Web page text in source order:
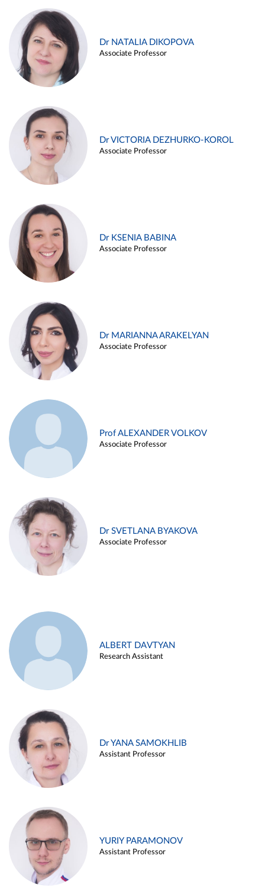
Dr NATALIA DIKOPOVA
Associate Professor
Dr VICTORIA DEZHURKO-KOROL
Associate Professor
Dr KSENIA BABINA
Associate Professor
Dr MARIANNA ARAKELYAN
Associate Professor
Prof ALEXANDER VOLKOV
Associate Professor
Dr SVETLANA BYAKOVA
Associate Professor
ALBERT DAVTYAN
Research Assistant
Dr YANA SAMOKHLIB
Assistant Professor
YURIY PARAMONOV
Assistant Professor